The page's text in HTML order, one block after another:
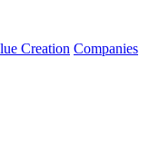
Creation Companies